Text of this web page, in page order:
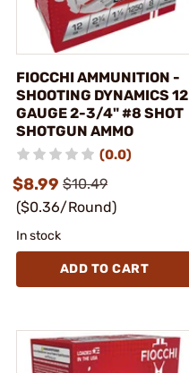
FIOCCHI AMMUNITION -
SHOOTING DYNAMICS 12
GAUGE 2-3/4" #8 SHOT
SHOTGUN AMMO
(0.0)
$8.99 $10.49
($0.36/Round)
In stock
ADD TO CART